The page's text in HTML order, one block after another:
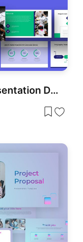
Consulting Proposal Presentation Deck Template for PowerPoint & Google Slides